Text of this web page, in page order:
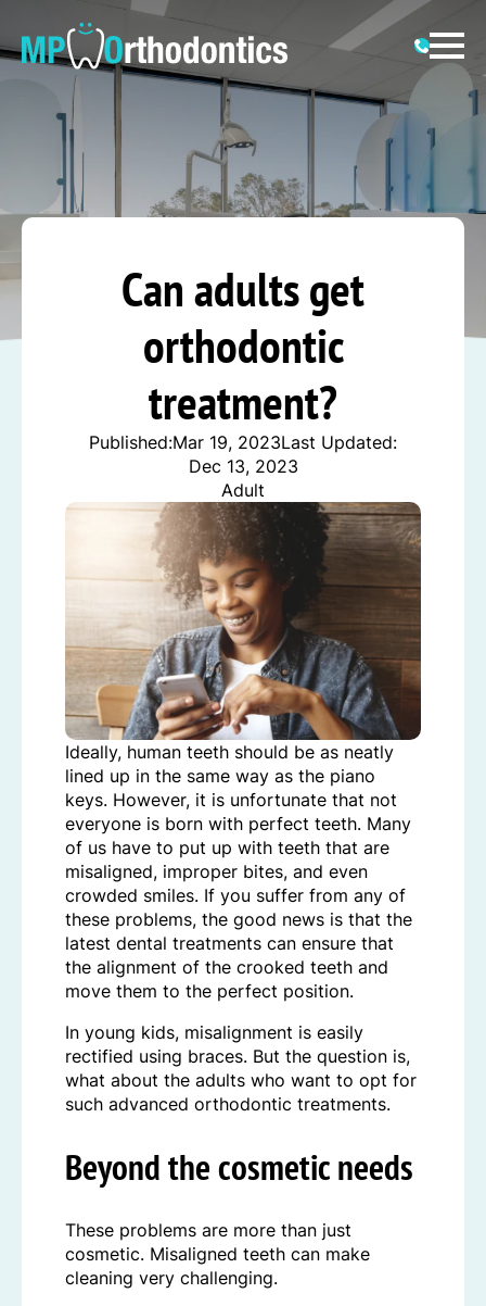
Can adults get
orthodontic
treatment?
Published:Mar 19, 2023Last Updated:
Dec 13, 2023
Adult
Ideally, human teeth should be as neatly
lined up in the same way as the piano
keys. However, it is unfortunate that not
everyone is born with perfect teeth. Many
of us have to put up with teeth that are
misaligned, improper bites, and even
crowded smiles. If you suffer from any of
these problems, the good news is that the
latest dental treatments can ensure that
the alignment of the crooked teeth and
move them to the perfect position.
In young kids, misalignment is easily
rectified using braces. But the question is,
what about the adults who want to opt for
such advanced orthodontic treatments.
Beyond the cosmetic needs
These problems are more than just
cosmetic. Misaligned teeth can make
cleaning very challenging.